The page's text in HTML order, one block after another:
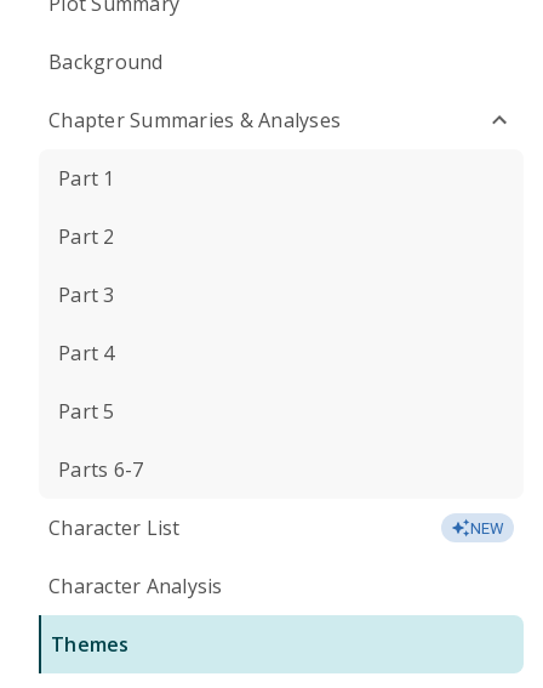
Background
Chapter Summaries & Analyses
Part 1
Part 2
Part 3
Part 4
Part 5
Parts 6-7
Character List NEW
Character Analysis
Themes